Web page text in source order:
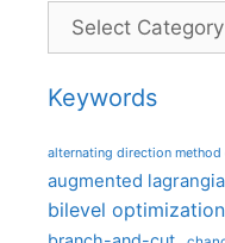
Categories
Keywords
alternating direction
augmented
bilevel optimization